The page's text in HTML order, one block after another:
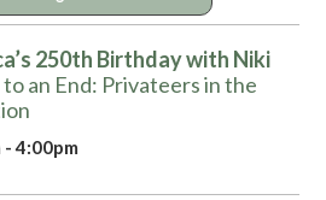
250th Birthday with Niki
to an End: Privateers in the
- 4:00pm